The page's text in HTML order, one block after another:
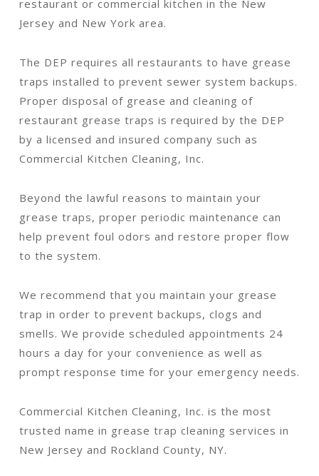
restaurant or commercial kitchen in the New
Jersey and New York area.
The DEP requires all restaurants to have grease
traps installed to prevent sewer system backups.
Proper disposal of grease and cleaning of
restaurant grease traps is required by the DEP
by a licensed and insured company such as
Commercial Kitchen Cleaning, Inc.
Beyond the lawful reasons to maintain your
grease traps, proper periodic maintenance can
help prevent foul odors and restore proper flow
to the system.
We recommend that you maintain your grease
trap in order to prevent backups, clogs and
smells. We provide scheduled appointments 24
hours a day for your convenience as well as
prompt response time for your emergency needs.
Commercial Kitchen Cleaning, Inc. is the most
trusted name in grease trap cleaning services in
New Jersey and Rockland County, NY.